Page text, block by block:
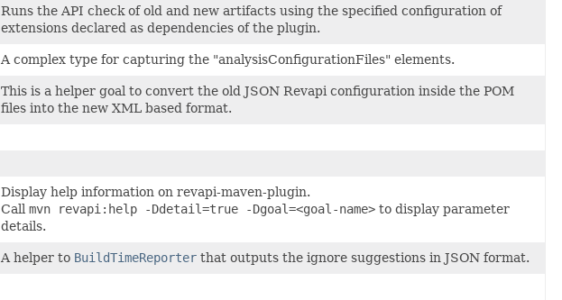
Runs the API check of old and new artifacts using the specified configuration of
extensions declared as dependencies of the plugin.
A complex type for capturing the "analysisConfigurationFiles" elements.
This is a helper goal to convert the old JSON Revapi configuration inside the POM
files into the new XML based format.
Display help information on revapi-maven-plugin.
Call mvn revapi:help -Ddetail=true -Dgoal=<goal-name>to display parameter
details.
A helper to BuildTimeReporterthat outputs the ignore suggestions in JSON format.